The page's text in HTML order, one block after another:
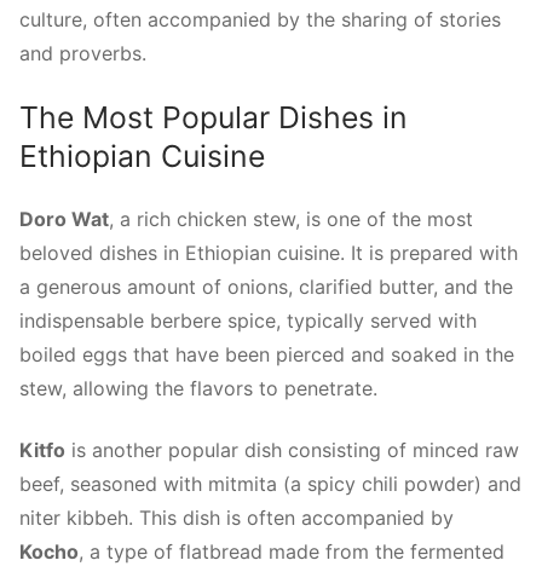
culture, often accompanied by the sharing of stories
and proverbs.
The Most Popular Dishes in
Ethiopian Cuisine
Doro Wat, a rich chicken stew, is one of the most
beloved dishes in Ethiopian cuisine. It is prepared with
a generous amount of onions, clarified butter, and the
indispensable berbere spice, typically served with
boiled eggs that have been pierced and soaked in the
stew, allowing the flavors to penetrate.
Kitfo is another popular dish consisting of minced raw
beef, seasoned with mitmita (a spicy chili powder) and
niter kibbeh. This dish is often accompanied by
Kocho, a type of flatbread made from the fermented